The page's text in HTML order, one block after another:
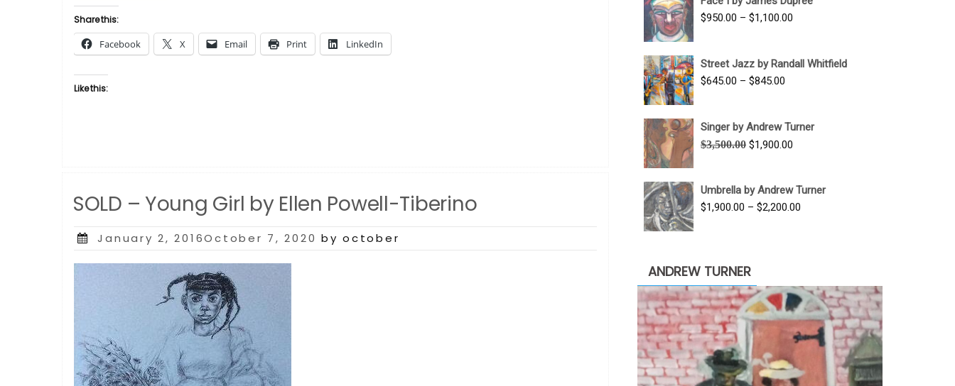
Day
by
Share this:
Facebook X Email Print LinkedIn
Like this:
SOLD – Young Girl by Ellen Powell-Tiberino
Posted
January 2, 2016October 7, 2020 by october
through
$450.00
$950.00 – $1,100.00
through
Street Jazz by Randall Whitfield
$645.00 – $845.00
through
$845.00
Singer by Andrew Turner
$3,500.00 Original
$3,500.00.
$1,900.00
$1,900.00.
Umbrella by Andrew Turner
$1,900.00 – $2,200.00
ANDREW TURNER